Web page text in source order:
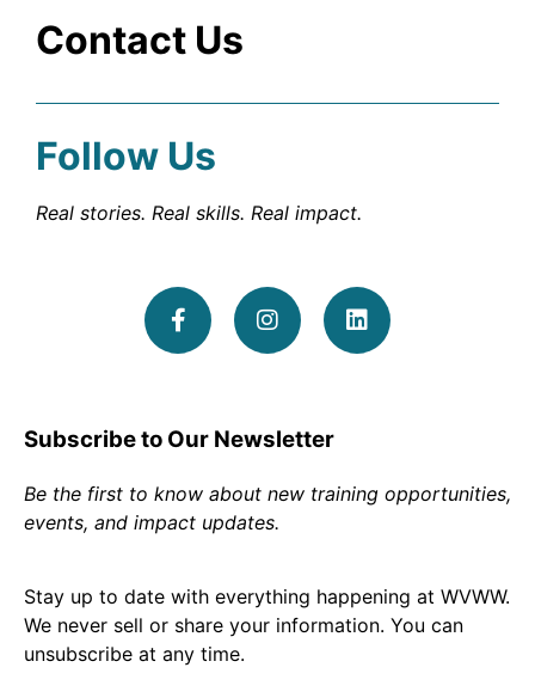
Contact Us
Follow Us
Real stories. Real skills. Real impact.
Subscribe to Our Newsletter
Be the first to know about new training opportunities,
events, and impact updates.
Stay up to date with everything happening at WVWW.
We never sell or share your information. You can
unsubscribe at any time.